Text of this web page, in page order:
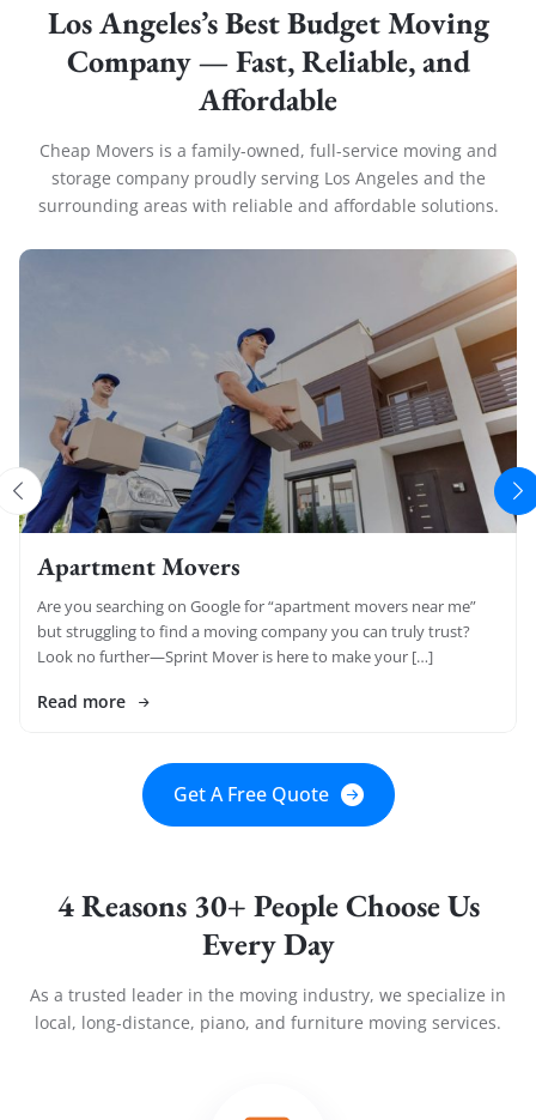
Los Angeles’s Best Budget Moving
Company — Fast, Reliable, and
Affordable
Cheap Movers is a family-owned, full-service moving and
storage company proudly serving Los Angeles and the
surrounding areas with reliable and affordable solutions.
Apartment Movers
Are you searching on Google for “apartment movers near me”
but struggling to find a moving company you can truly trust?
Look no further—Sprint Mover is here to make your […]
Read more
Get A Free Quote
4 Reasons 30+ People Choose Us
Every Day
As a trusted leader in the moving industry, we specialize in
local, long-distance, piano, and furniture moving services.